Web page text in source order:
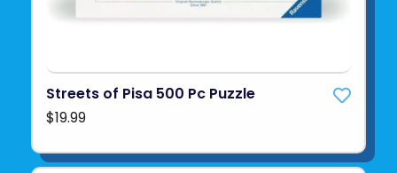
Streets of Pisa 500 Pc Puzzle
$19.99